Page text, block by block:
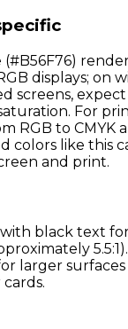
(#B56F76)
displays; on
screens,
For
RGB to CMYK
colors like this
and print.
with black text
larger surfaces